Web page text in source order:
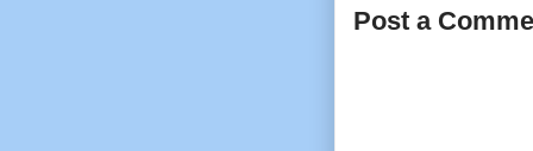
Post a